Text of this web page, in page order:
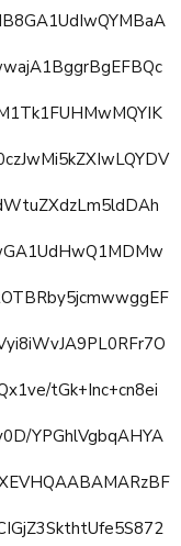
tGk+Inc+cn8ei
YPGhlVgbqAHYA